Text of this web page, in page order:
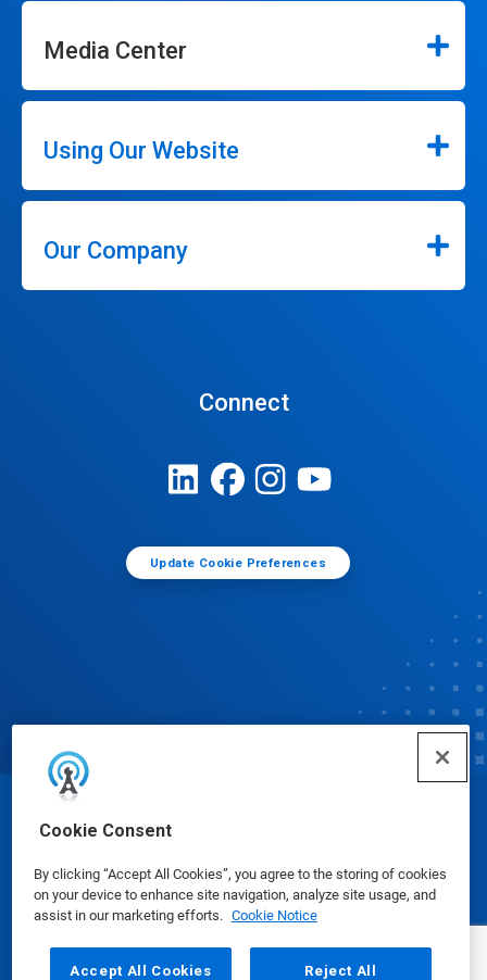
Cookie Consent
By clicking “Accept All Cookies”, you agree to the storing of cookies
on your device to enhance site navigation, analyze site usage, and
assist in our marketing efforts. Cookie Notice
Accept All Cookies Reject All
Media Center
Using Our Website
Our Company
Connect
Update Cookie Preferences
© Ecolab Inc. 2025
Safety Data Sheets|Privacy Policy|Terms of Use